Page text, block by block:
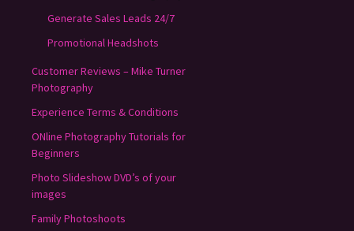
Generate Sales Leads 24/7
Promotional Headshots
Customer Reviews – Mike Turner
Photography
Experience Terms & Conditions
ONline Photography Tutorials for
Beginners
Photo Slideshow DVD’s of your
images
Family Photoshoots